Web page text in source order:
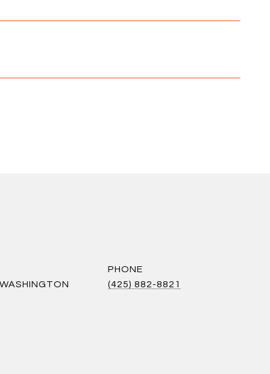
PHONE
(425) 882-8821